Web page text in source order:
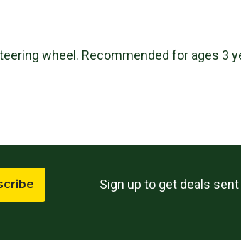
wheel. Recommended for ages 3
Sign up to get deals